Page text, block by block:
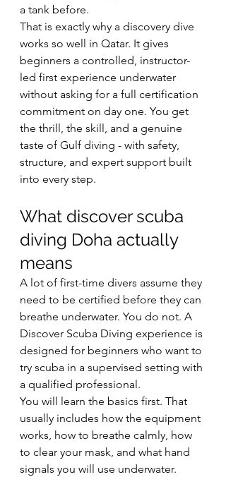
a tank before.
That is exactly why a discovery dive
works so well in Qatar. It gives
beginners a controlled, instructor-
led first experience underwater
without asking for a full certification
commitment on day one. You get
the thrill, the skill, and a genuine
taste of Gulf diving - with safety,
structure, and expert support built
into every step.
What discover scuba
diving Doha actually
means
A lot of first-time divers assume they
need to be certified before they can
breathe underwater. You do not. A
Discover Scuba Diving experience is
designed for beginners who want to
try scuba in a supervised setting with
a qualified professional.
You will learn the basics first. That
usually includes how the equipment
works, how to breathe calmly, how
to clear your mask, and what hand
signals you will use underwater.